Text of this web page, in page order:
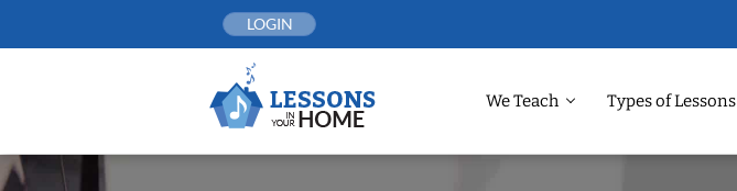
LOGIN
We Teach Types of Lessons